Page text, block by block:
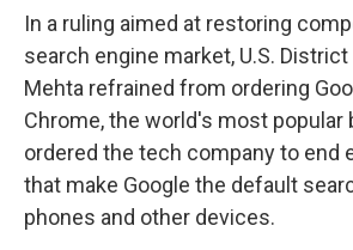
In a ruling aimed at restoring
search engine market, U.S.
Mehta refrained from ordering
Chrome, the world's most popular
ordered the tech company to end
that make Google the default
phones and other devices.